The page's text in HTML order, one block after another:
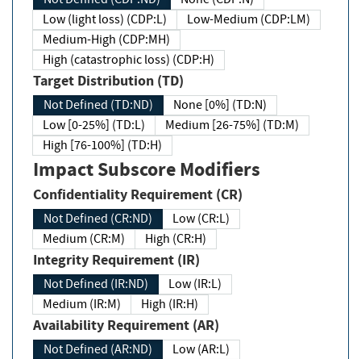
Low (light loss) (CDP:L)
Low-Medium (CDP:LM)
Medium-High (CDP:MH)
High (catastrophic loss) (CDP:H)
Target Distribution (TD)
Not Defined (TD:ND)
None [0%] (TD:N)
Low [0-25%] (TD:L)
Medium [26-75%] (TD:M)
High [76-100%] (TD:H)
Impact Subscore Modifiers
Confidentiality Requirement (CR)
Not Defined (CR:ND)
Low (CR:L)
Medium (CR:M)
High (CR:H)
Integrity Requirement (IR)
Not Defined (IR:ND)
Low (IR:L)
Medium (IR:M)
High (IR:H)
Availability Requirement (AR)
Not Defined (AR:ND)
Low (AR:L)